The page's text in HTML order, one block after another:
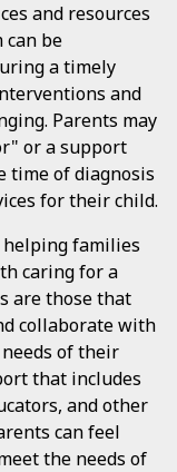
and resources
be
a timely
and
Parents may
or a support
time of diagnosis
for their child.
helping families
caring for a
are those that
collaborate with
of their
that includes
and other
can feel
the needs of